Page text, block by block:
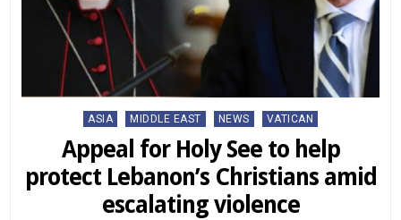
Posted
ASIA MIDDLE EAST NEWS VATICAN
Appeal for Holy See to help
protect Lebanon’s Christians amid
escalating violence